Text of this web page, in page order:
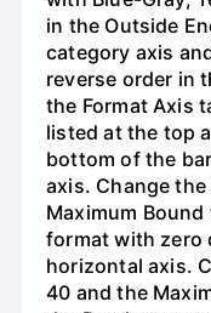
in the Outside
category axis
reverse order in
the Format Axis
listed at the top
bottom of the
axis. Change
Maximum
format with zero
horizontal axis.
40 and the